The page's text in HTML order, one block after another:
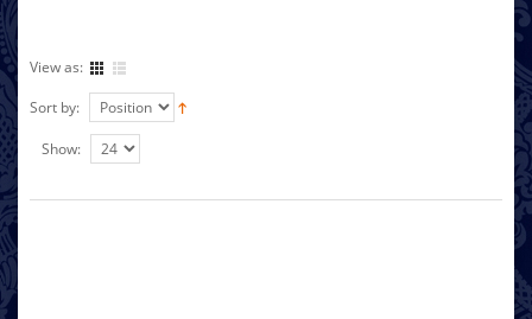
View as:
Sort by:
Show: